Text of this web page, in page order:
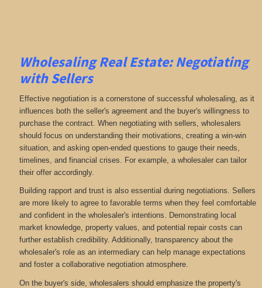
Wholesaling Real Estate:Negotiating
with Sellers
Effective negotiation is a cornerstone of successful wholesaling, as it
influences both the seller's agreement and the buyer's willingness to
purchase the contract. When negotiating with sellers, wholesalers
should focus on understanding their motivations, creating a win-win
situation, and asking open-ended questions to gauge their needs,
timelines, and financial crises. For example, a wholesaler can tailor
their offer accordingly.
Building rapport and trust is also essential during negotiations. Sellers
are more likely to agree to favorable terms when they feel comfortable
and confident in the wholesaler's intentions. Demonstrating local
market knowledge, property values, and potential repair costs can
further establish credibility. Additionally, transparency about the
wholesaler's role as an intermediary can help manage expectations
and foster a collaborative negotiation atmosphere.
On the buyer's side, wholesalers should emphasize the property's